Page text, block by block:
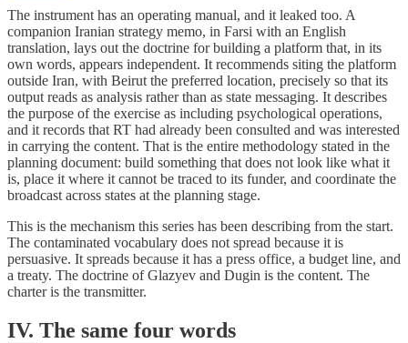
The instrument has an operating manual, and it leaked too. A
companion Iranian strategy memo, in Farsi with an English
translation, lays out the doctrine for building a platform that, in its
own words, appears independent. It recommends siting the platform
outside Iran, with Beirut the preferred location, precisely so that its
output reads as analysis rather than as state messaging. It describes
the purpose of the exercise as including psychological operations,
and it records that RT had already been consulted and was interested
in carrying the content. That is the entire methodology stated in the
planning document: build something that does not look like what it
is, place it where it cannot be traced to its funder, and coordinate the
broadcast across states at the planning stage.
This is the mechanism this series has been describing from the start.
The contaminated vocabulary does not spread because it is
persuasive. It spreads because it has a press office, a budget line, and
a treaty. The doctrine of Glazyev and Dugin is the content. The
charter is the transmitter.
IV. The same four words